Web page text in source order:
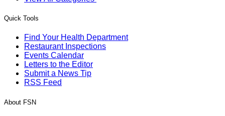
Quick Tools
Find Your Health Department
Restaurant Inspections
Events Calendar
Letters to the Editor
Submit a News Tip
RSS Feed
About FSN